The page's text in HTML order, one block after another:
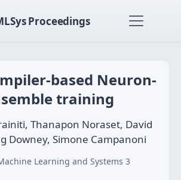
Proceedings
based Neuron-
training
Thanapon Noraset, David
Downey, Simone Campanoni
Learning and Systems 3